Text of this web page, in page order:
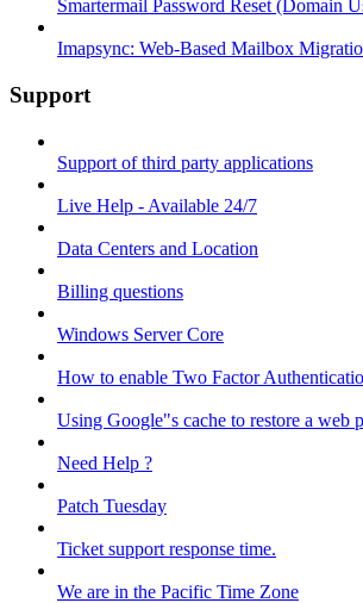
Smartermail Password Reset (Domain
Imapsync: Web-Based Mailbox
Support
Support of third party applications
Live Help - Available 24/7
Data Centers and Location
Billing questions
Windows Server Core
How to enable Two Factor
Using Google"s cache to restore a web
Need Help ?
Patch Tuesday
Ticket support response time.
We are in the Pacific Time Zone